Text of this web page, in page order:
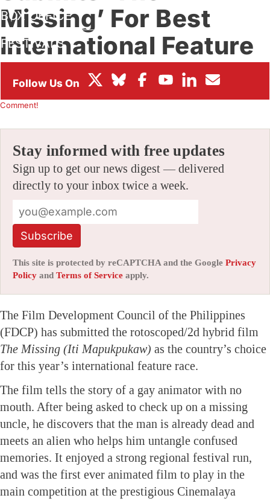
BOX OFFICE
FESTIVALS
Missing’ For Best
International Feature
Oscar Race
Comment!
Stay informed with free updates
Sign up to get our news digest — delivered
directly to your inbox twice a week.
Subscribe
This site is protected by reCAPTCHA and the Google Privacy
Policy and Terms of Service apply.
The Film Development Council of the Philippines
(FDCP) has submitted the rotoscoped/2d hybrid film
The Missing (Iti Mapukpukaw) as the country’s choice
for this year’s international feature race.
The film tells the story of a gay animator with no
mouth. After being asked to check up on a missing
uncle, he discovers that the man is already dead and
meets an alien who helps him untangle confused
memories. It enjoyed a strong regional festival run,
and was the first ever animated film to play in the
main competition at the prestigious Cinemalaya